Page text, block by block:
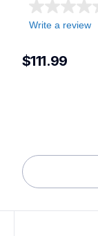
Write a review
$111.99